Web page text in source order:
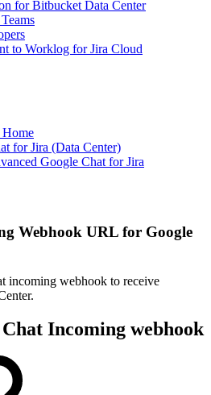
for Bitbucket Data Center
to Worklog for Jira Cloud
for Jira (Data Center)
Google Chat for Jira
Webhook URL for Google
incoming webhook to receive
Incoming webhook